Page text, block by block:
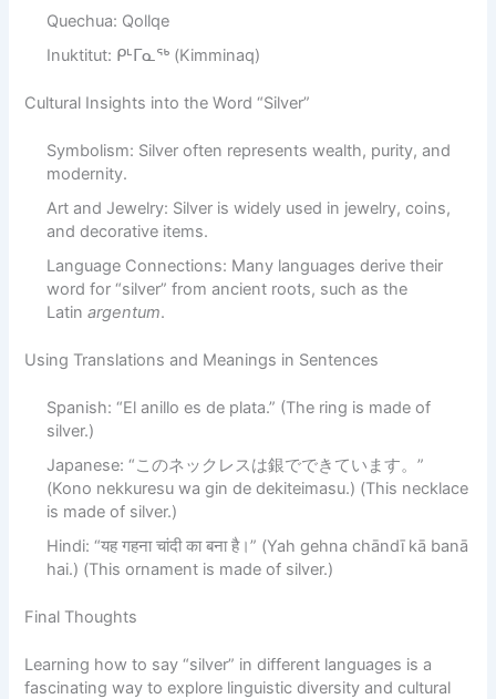
Quechua: Qollqe
Inuktitut: ᑭᒻᒥᓇᖅ (Kimminaq)
Cultural Insights into the Word “Silver”
Symbolism: Silver often represents wealth, purity, and
modernity.
Art and Jewelry: Silver is widely used in jewelry, coins,
and decorative items.
Language Connections: Many languages derive their
word for “silver” from ancient roots, such as the
Latinargentum.
Using Translations and Meanings in Sentences
Spanish: “El anillo es de plata.” (The ring is made of
silver.)
Japanese: “このネックレスは銀でできています。”
(Kono nekkuresu wa gin de dekiteimasu.) (This necklace
is made of silver.)
Hindi: “यह गहना चांदी का बना है।” (Yah gehna chāndī kā banā
hai.) (This ornament is made of silver.)
Final Thoughts
Learning how to say “silver” in different languages is a
fascinating way to explore linguistic diversity and cultural